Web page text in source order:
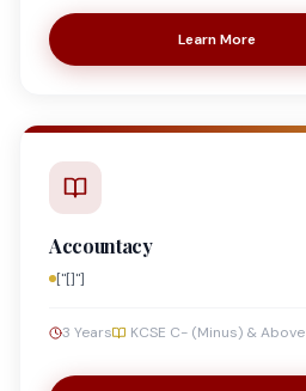
Learn More
Accountacy
["[]"]
3 Years KCSE C- (Minus) & Above